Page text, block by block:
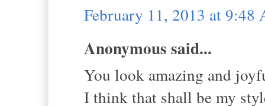
February 11, 2013 at 9:48
Anonymous said...
You look amazing and
I think that shall be my